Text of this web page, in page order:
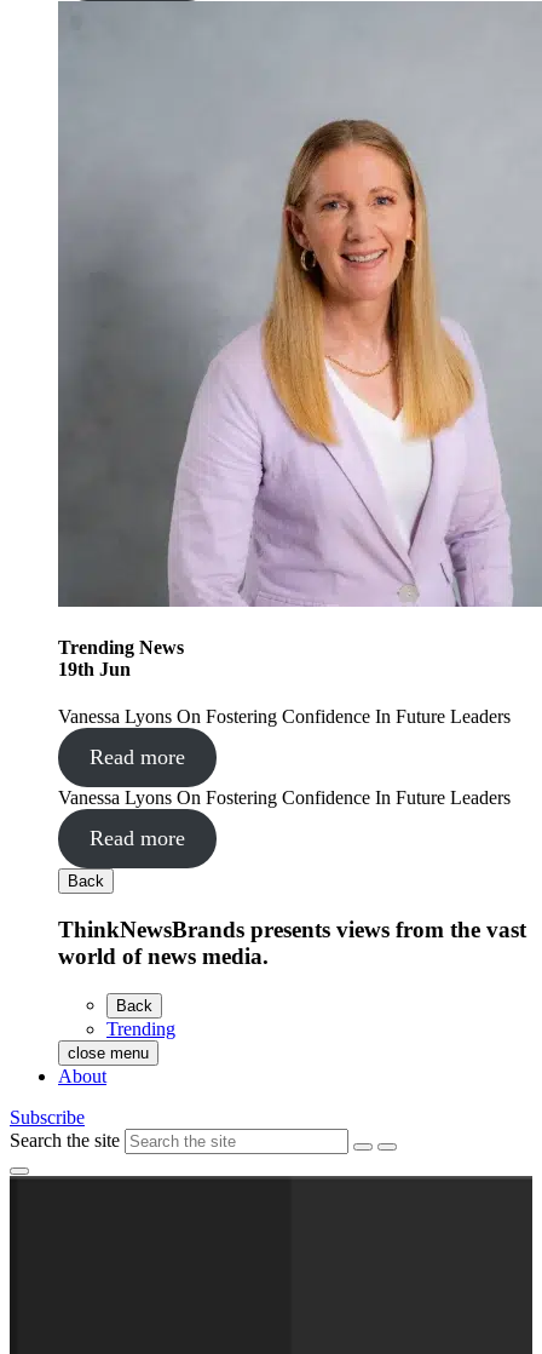
Trending News
19th Jun
Vanessa Lyons On Fostering Confidence In Future Leaders
Read more
Vanessa Lyons On Fostering Confidence In Future Leaders
Read more
Back
ThinkNewsBrands presents views from the vast
world of news media.
Back
Trending
close menu
About
Subscribe
Search the site